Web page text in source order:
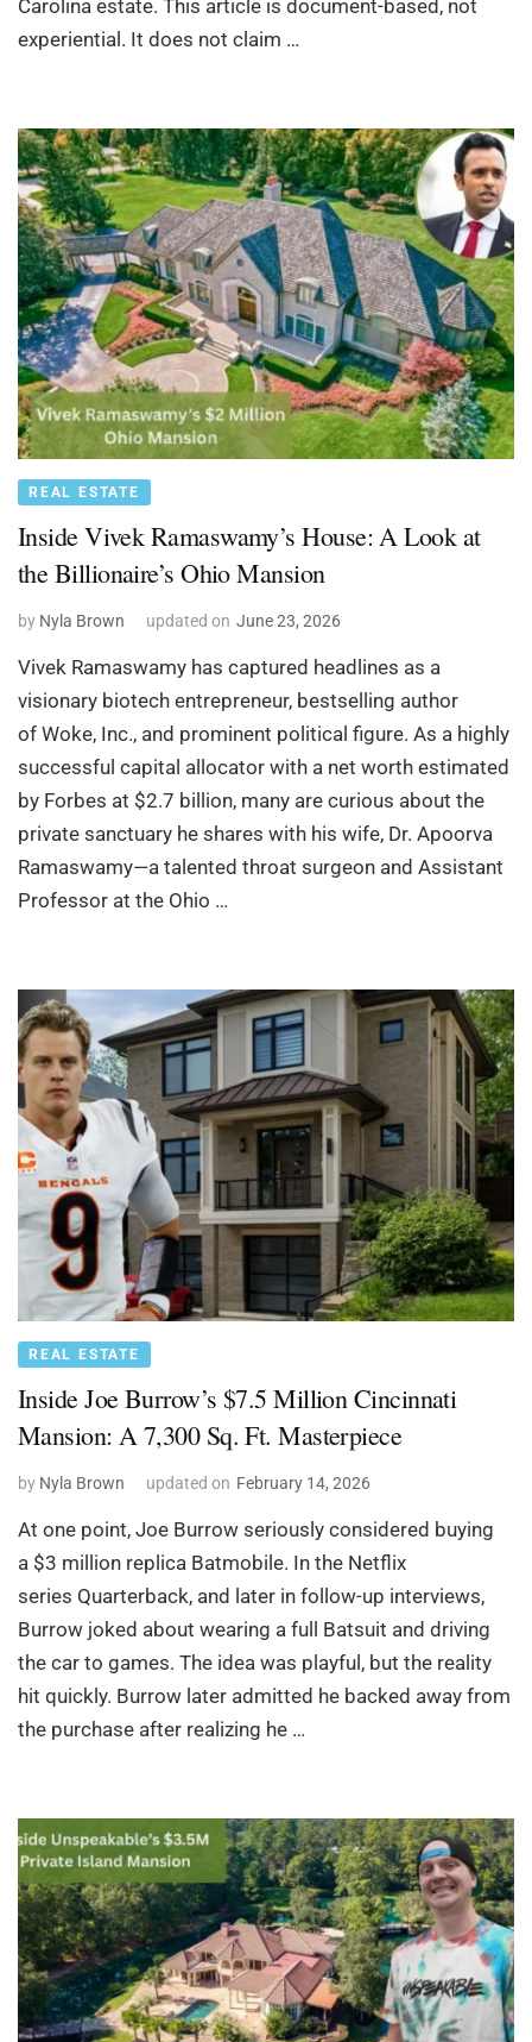
Carolina estate. This article is document-based, not
experiential. It does not claim …
REAL ESTATE
Inside Vivek Ramaswamy’s House: A Look at
the Billionaire’s Ohio Mansion
by Nyla Brown updated on June 23, 2026
Vivek Ramaswamy has captured headlines as a
visionary biotech entrepreneur, bestselling author
of Woke, Inc., and prominent political figure. As a highly
successful capital allocator with a net worth estimated
by Forbes at $2.7 billion, many are curious about the
private sanctuary he shares with his wife, Dr. Apoorva
Ramaswamy—a talented throat surgeon and Assistant
Professor at the Ohio …
REAL ESTATE
Inside Joe Burrow’s $7.5 Million Cincinnati
Mansion: A 7,300 Sq. Ft. Masterpiece
by Nyla Brown updated on February 14, 2026
At one point, Joe Burrow seriously considered buying
a $3 million replica Batmobile. In the Netflix
series Quarterback, and later in follow-up interviews,
Burrow joked about wearing a full Batsuit and driving
the car to games. The idea was playful, but the reality
hit quickly. Burrow later admitted he backed away from
the purchase after realizing he …